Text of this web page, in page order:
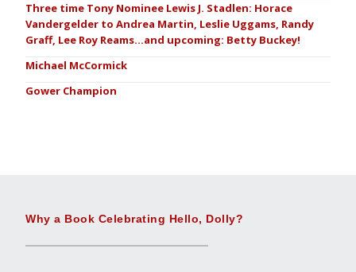
Three time Tony Nominee Lewis J. Stadlen: Horace
Vandergelder to Andrea Martin, Leslie Uggams, Randy
Graff, Lee Roy Reams…and upcoming: Betty Buckey!
Michael McCormick
Gower Champion
Why a Book Celebrating Hello, Dolly?